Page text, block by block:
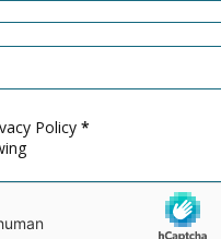
Policy *